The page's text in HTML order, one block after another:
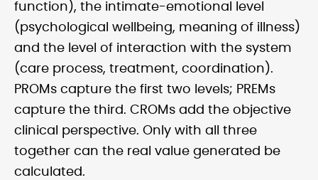
function), the intimate-emotional level
(psychological wellbeing, meaning of illness)
and the level of interaction with the system
(care process, treatment, coordination).
PROMs capture the first two levels; PREMs
capture the third. CROMs add the objective
clinical perspective. Only with all three
together can the real value generated be
calculated.